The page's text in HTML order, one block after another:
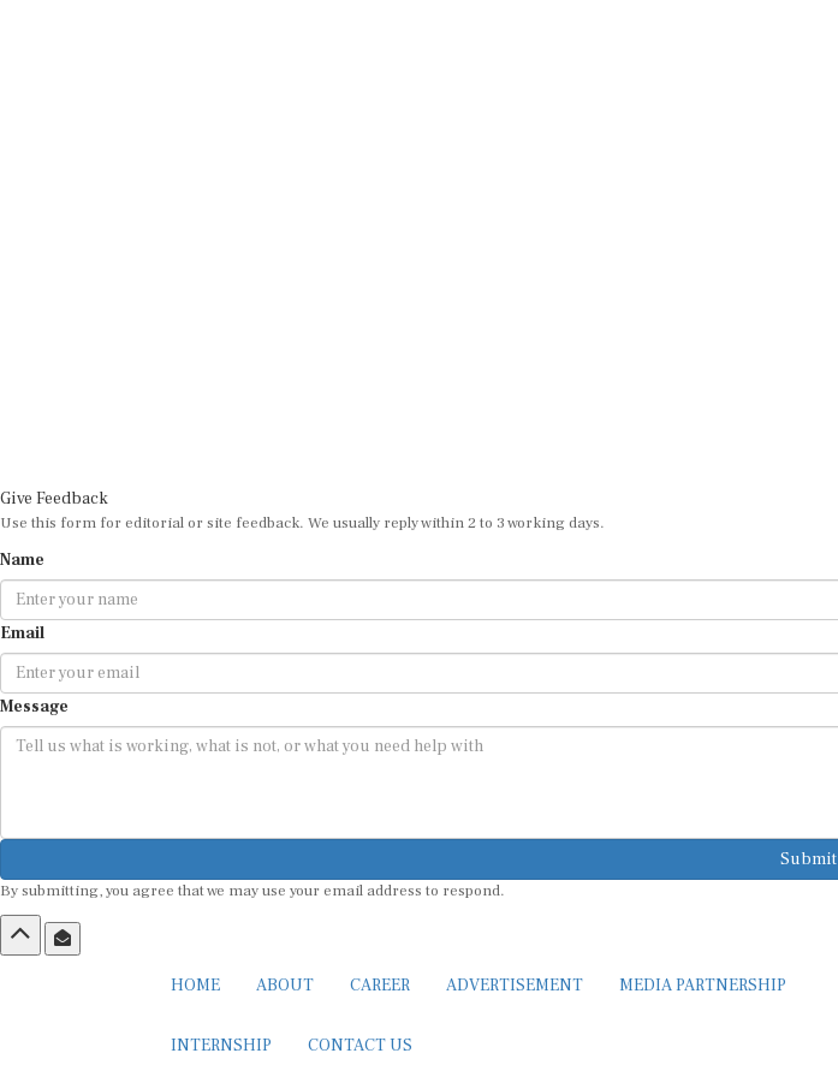
Use this form for editorial or site feedback. We usually reply within 2 to 3 working days.
Email
Message
Submit